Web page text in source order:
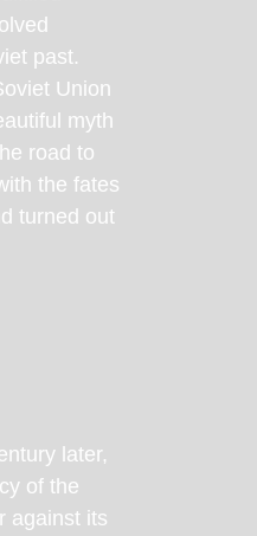
later,
of the
against its
past.
Union
myth
road to
the fates
turned out